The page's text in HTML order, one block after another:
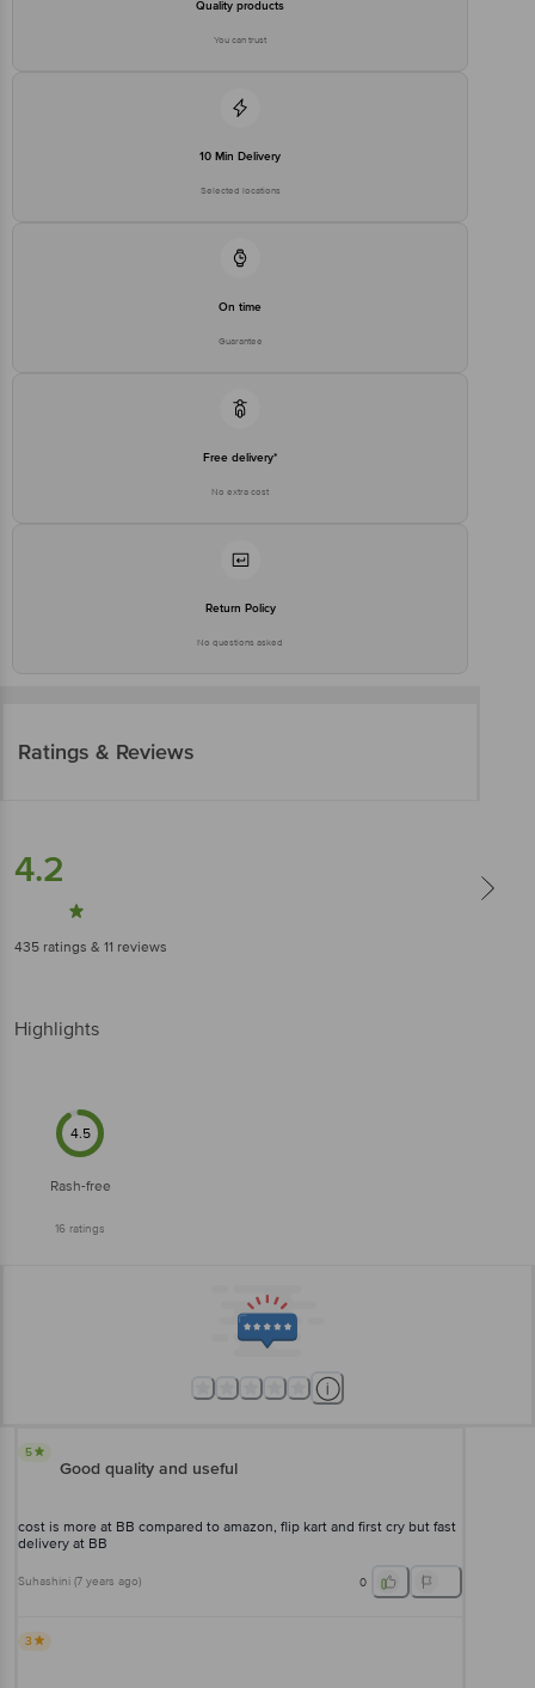
Quality products
You can trust
10 Min Delivery
Selected locations
On time
Guarantee
Free delivery*
No extra cost
Return Policy
No questions asked
Ratings & Reviews
4.2
435 ratings & 11 reviews
Highlights
4.5
Rash-free
16 ratings
5
Good quality and useful
cost is more at BB compared to amazon, flip kart and first cry but fast
delivery at BB
Suhashini (7 years ago) 0
3